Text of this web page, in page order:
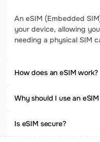
An eSIM (Embedded
your device, allowing
needing a physical SIM
How does an eSIM work?
Why should I use an
Is eSIM secure?